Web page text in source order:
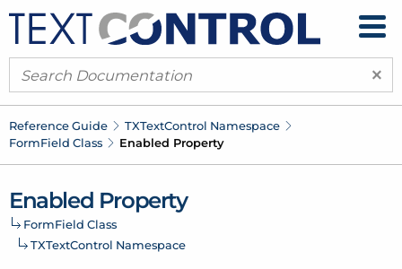
×
Reference Guide TXTextControl Namespace
FormField Class Enabled Property
Enabled Property
FormField Class
TXTextControl Namespace